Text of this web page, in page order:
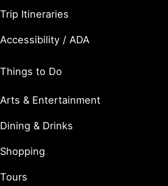
Trip Itineraries
Accessibility / ADA
Things to Do
Arts & Entertainment
Dining & Drinks
Shopping
Tours